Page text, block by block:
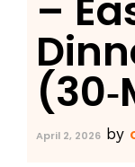
April 2, 2026 by